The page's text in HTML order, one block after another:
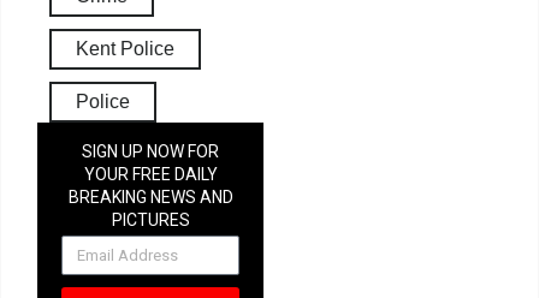
Kent Police
Police
SIGN UP NOW FOR
YOUR FREE DAILY
BREAKING NEWS AND
PICTURES
NEWSLETTER